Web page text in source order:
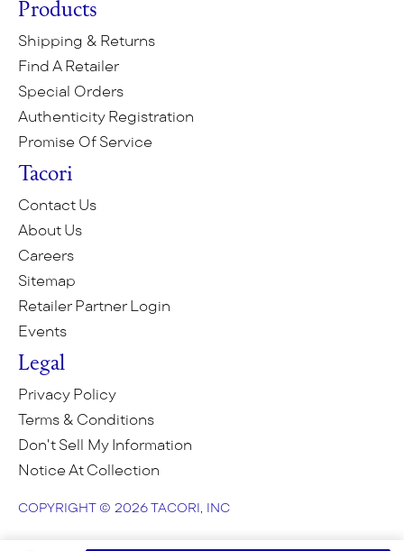
Products
Shipping & Returns
Find A Retailer
Special Orders
Authenticity Registration
Promise Of Service
Tacori
Contact Us
About Us
Careers
Sitemap
Retailer Partner Login
Events
Legal
Privacy Policy
Terms & Conditions
Don't Sell My Information
Notice At Collection
COPYRIGHT © 2026 TACORI, INC